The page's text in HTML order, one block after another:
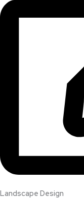
Landscape Design​